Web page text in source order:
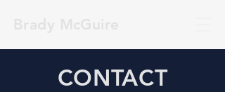
CONTACT